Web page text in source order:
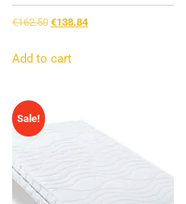
€162.50 Original
was:
€138.84Current
Add to cart
Sale!